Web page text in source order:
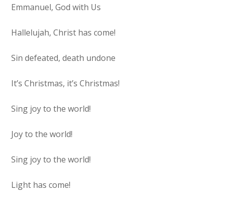
Emmanuel, God with Us
Hallelujah, Christ has come!
Sin defeated, death undone
It’s Christmas, it’s Christmas!
Sing joy to the world!
Joy to the world!
Sing joy to the world!
Light has come!